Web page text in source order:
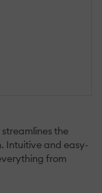
the
Intuitive and easy-
from